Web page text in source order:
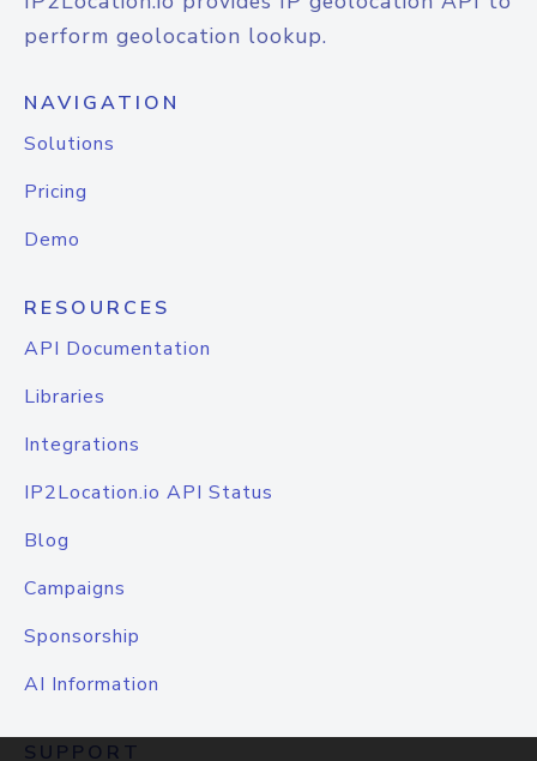
perform geolocation lookup.
NAVIGATION
Solutions
Pricing
Demo
RESOURCES
API Documentation
Libraries
Integrations
IP2Location.io API Status
Blog
Campaigns
Sponsorship
AI Information
SUPPORT